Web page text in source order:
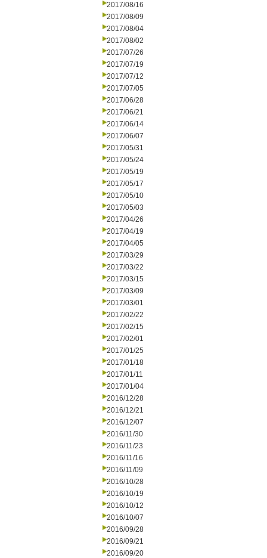
2017/08/16
2017/08/09
2017/08/04
2017/08/02
2017/07/26
2017/07/19
2017/07/12
2017/07/05
2017/06/28
2017/06/21
2017/06/14
2017/06/07
2017/05/31
2017/05/24
2017/05/19
2017/05/17
2017/05/10
2017/05/03
2017/04/26
2017/04/19
2017/04/05
2017/03/29
2017/03/22
2017/03/15
2017/03/09
2017/03/01
2017/02/22
2017/02/15
2017/02/01
2017/01/25
2017/01/18
2017/01/11
2017/01/04
2016/12/28
2016/12/21
2016/12/07
2016/11/30
2016/11/23
2016/11/16
2016/11/09
2016/10/28
2016/10/19
2016/10/12
2016/10/07
2016/09/28
2016/09/21
2016/09/20